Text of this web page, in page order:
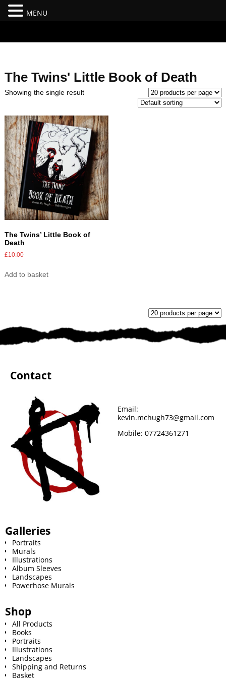
The Twins' Little Book of Death
Showing the single result
The Twins’ Little Book of
Death
£10.00
Add to basket
Contact
Email:
kevin.mchugh73@gmail.com
Mobile: 07724361271
Galleries
Portraits
Murals
Illustrations
Album Sleeves
Landscapes
Powerhose Murals
Shop
All Products
Books
Portraits
Illustrations
Landscapes
Shipping and Returns
Basket
MENU